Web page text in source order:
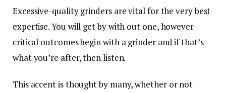
Excessive-quality grinders are vital for the very best
expertise. You will get by with out one, however
critical outcomes begin with a grinder and if that’s
what you’re after, then listen.
This accent is thought by many, whether or not